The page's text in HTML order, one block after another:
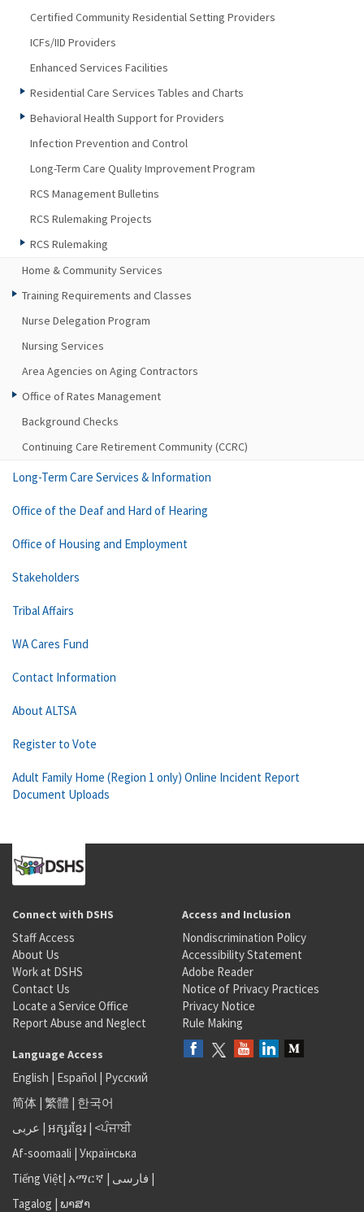
Certified Community Residential Setting Providers
ICFs/IID Providers
Enhanced Services Facilities
Residential Care Services Tables and Charts
Behavioral Health Support for Providers
Infection Prevention and Control
Long-Term Care Quality Improvement Program
RCS Management Bulletins
RCS Rulemaking Projects
RCS Rulemaking
Home & Community Services
Training Requirements and Classes
Nurse Delegation Program
Nursing Services
Area Agencies on Aging Contractors
Office of Rates Management
Background Checks
Continuing Care Retirement Community (CCRC)
Long-Term Care Services & Information
Office of the Deaf and Hard of Hearing
Office of Housing and Employment
Stakeholders
Tribal Affairs
WA Cares Fund
Contact Information
About ALTSA
Register to Vote
Adult Family Home (Region 1 only) Online Incident Report
Document Uploads
Connect with DSHS
Staff Access
About Us
Work at DSHS
Contact Us
Locate a Service Office
Report Abuse and Neglect
Access and Inclusion
Nondiscrimination Policy
Accessibility Statement
Adobe Reader
Notice of Privacy Practices
Privacy Notice
Rule Making
Language Access
English | Español | Русский
简体 | 繁體 | 한국어
عربى | អក្សរខ្មែរ | <ਪੰਜਾਬੀ
Af-soomaali | Українська
Tiếng Việt| አማርኛ | فارسی |
Tagalog | ພາສາ